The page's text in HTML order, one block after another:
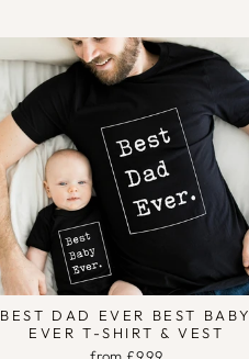
BEST DAD EVER BEST BABY
EVER T-SHIRT & VEST